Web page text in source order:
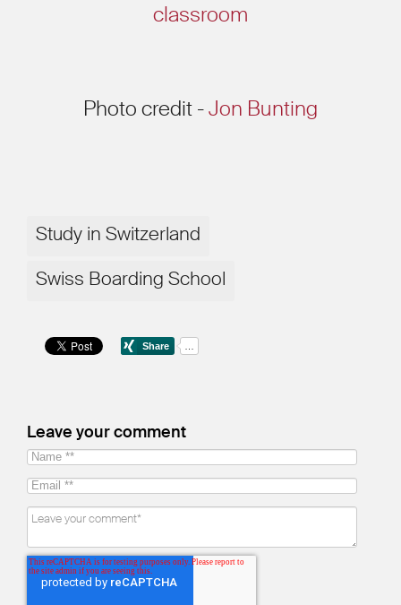
classroom
Photo credit -Jon Bunting
Study in Switzerland
Swiss Boarding School
Leave your comment